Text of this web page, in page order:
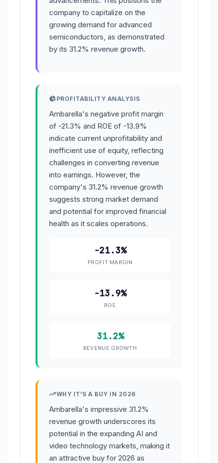
company to capitalize on the
growing demand for advanced
semiconductors, as demonstrated
by its 31.2% revenue growth.
PROFITABILITY ANALYSIS
Ambarella's negative profit margin
of -21.3% and ROE of -13.9%
indicate current unprofitability and
inefficient use of equity, reflecting
challenges in converting revenue
into earnings. However, the
company's 31.2% revenue growth
suggests strong market demand
and potential for improved financial
health as it scales operations.
-21.3%
PROFIT MARGIN
-13.9%
ROE
31.2%
REVENUE GROWTH
WHY IT'S A BUY IN 2026
Ambarella's impressive 31.2%
revenue growth underscores its
potential in the expanding AI and
video technology markets, making it
an attractive buy for 2026 as